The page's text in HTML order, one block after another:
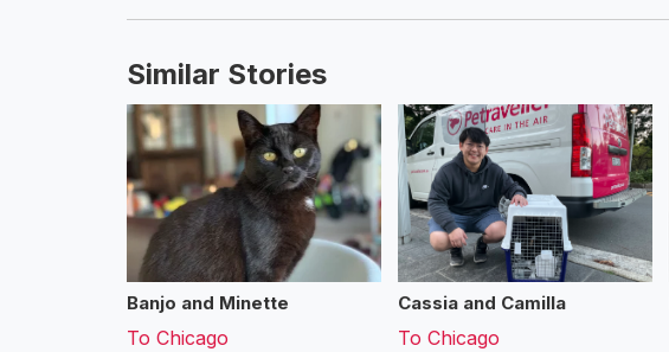
Similar Stories
Banjo and Minette
To Chicago
Cassia and Camilla
To Chicago